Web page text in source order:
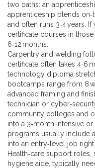
two paths: an
apprenticeship blends
and often runs 3‑4 years.
certificate courses in
6‑12 months.
Carpentry and welding
certificate often takes 4‑6
technology diploma
bootcamps range from 8
advanced framing and
technician or
community colleges and
into a 3‑month intensive
programs usually include
into an entry‑level job right
Health‑care support roles,
hygiene aide, typically